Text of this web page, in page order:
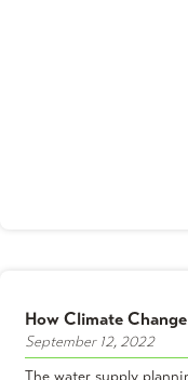
How Climate
September 12, 2022
The water supply